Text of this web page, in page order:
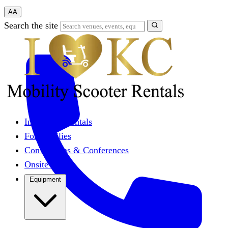
AA
Search the site
Individual Rentals
For Families
Conventions & Conferences
Onsite Events
Equipment